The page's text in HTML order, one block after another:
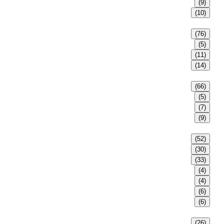
(9)
(10)
(76)
(5)
(11)
(14)
(66)
(5)
(7)
(9)
(52)
(30)
(33)
(4)
(4)
(6)
(6)